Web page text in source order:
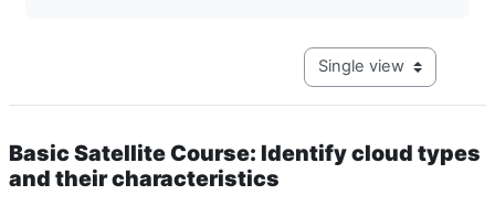
View mode tertiary
Basic Satellite Course: Identify cloud types
and their characteristics